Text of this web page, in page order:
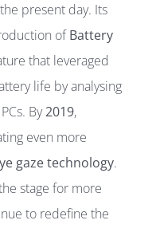
present day. Its
ofBattery
that leveraged
life by analysing
By2019,
even more
gaze technology.
stage for more
to redefine the